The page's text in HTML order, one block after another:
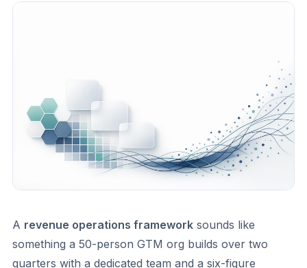
A revenue operations framework sounds like
something a 50-person GTM org builds over two
quarters with a dedicated team and a six-figure